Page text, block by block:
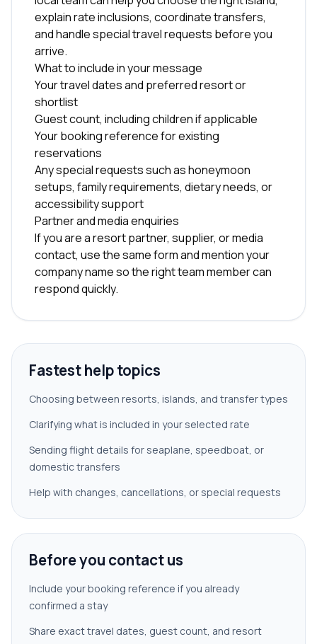
explain rate inclusions, coordinate transfers,
and handle special travel requests before you
arrive.
What to include in your message
Your travel dates and preferred resort or
shortlist
Guest count, including children if applicable
Your booking reference for existing
reservations
Any special requests such as honeymoon
setups, family requirements, dietary needs, or
accessibility support
Partner and media enquiries
If you are a resort partner, supplier, or media
contact, use the same form and mention your
company name so the right team member can
respond quickly.
Fastest help topics
Choosing between resorts, islands, and transfer types
Clarifying what is included in your selected rate
Sending flight details for seaplane, speedboat, or
domestic transfers
Help with changes, cancellations, or special requests
Before you contact us
Include your booking reference if you already
confirmed a stay
Share exact travel dates, guest count, and resort